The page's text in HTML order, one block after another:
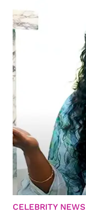
CELEBRITY NEWS